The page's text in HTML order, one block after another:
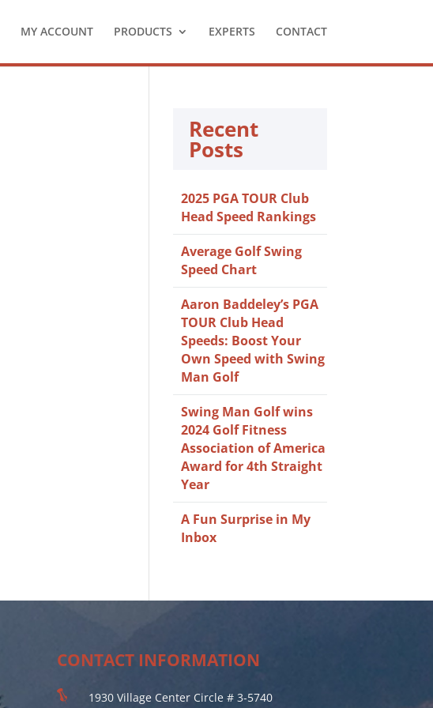
MY ACCOUNT PRODUCTS EXPERTS CONTACT
Recent
Posts
2025 PGA TOUR Club
Head Speed Rankings
Average Golf Swing
Speed Chart
Aaron Baddeley’s PGA
TOUR Club Head
Speeds: Boost Your
Own Speed with Swing
Man Golf
Swing Man Golf wins
2024 Golf Fitness
Association of America
Award for 4th Straight
Year
A Fun Surprise in My
Inbox
CONTACT INFORMATION
1930 Village Center Circle # 3-5740